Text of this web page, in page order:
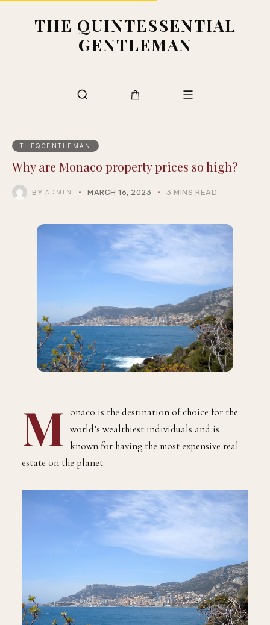
THE QUINTESSENTIAL
GENTLEMAN
THEQGENTLEMAN
Why are Monaco property prices so high?
BY ADMIN MARCH 16, 2023 3 MINS READ
M onaco is the destination of choice for the
world’s wealthiest individuals and is
known for having the most expensive real
estate on the planet.